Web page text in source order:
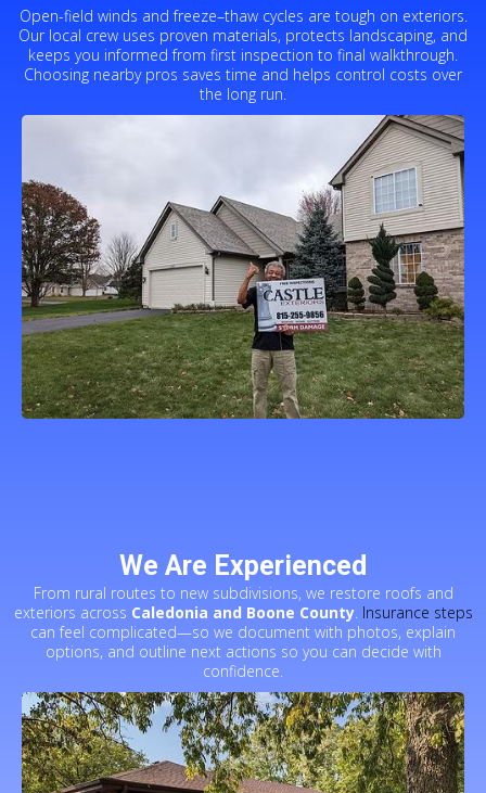
Open-field winds and freeze–thaw cycles are tough on exteriors.
Our local crew uses proven materials, protects landscaping, and
keeps you informed from first inspection to final walkthrough.
Choosing nearby pros saves time and helps control costs over
the long run.
We Are Experienced
From rural routes to new subdivisions, we restore roofs and
exteriors across Caledonia and Boone County. Insurance steps
can feel complicated—so we document with photos, explain
options, and outline next actions so you can decide with
confidence.